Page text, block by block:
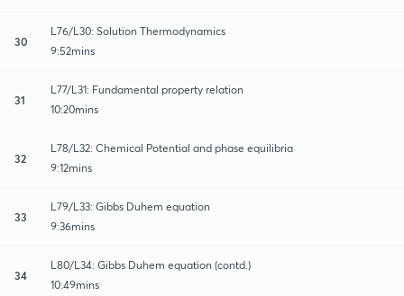
30
L76/L30: Solution Thermodynamics
9:52mins
31
L77/L31: Fundamental property relation
10:20mins
32
L78/L32: Chemical Potential and phase equilibria
9:12mins
33
L79/L33: Gibbs Duhem equation
9:36mins
34
L80/L34: Gibbs Duhem equation (contd.)
10:49mins